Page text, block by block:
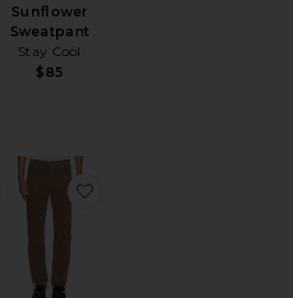
Sunflower
Sweatpant
Stay Cool
$85
Jean
favorite Modern Straight Corduroy